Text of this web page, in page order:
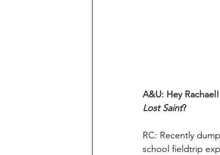
A&U: Hey
Lost Saint?
RC: Recently
school fieldtrip